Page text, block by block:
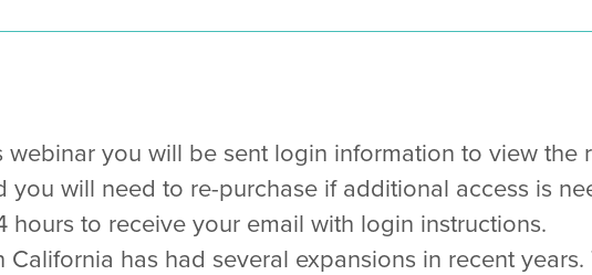
webinar you will be sent login information to view the
will need to re-purchase if additional access is
hours to receive your email with login instructions.
California has had several expansions in recent